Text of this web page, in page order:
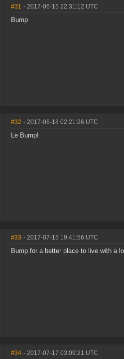
#31 - 2017-06-15 22:31:12 UTC
Bump
#32 - 2017-06-18 02:21:26 UTC
Le Bump!
#33 - 2017-07-15 19:41:56 UTC
Bump for a better place to live with a
#34 - 2017-07-17 03:09:21 UTC